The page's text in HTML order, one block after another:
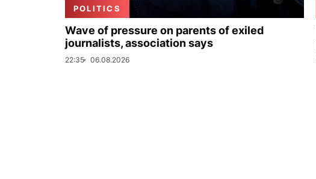
POLITICS
Wave of pressure on parents of exiled
journalists, association says
22:35 06.08.2026